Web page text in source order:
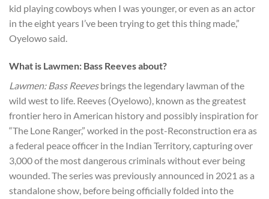
kid playing cowboys when I was younger, or even as an actor
in the eight years I’ve been trying to get this thing made,”
Oyelowo said.
What is Lawmen: Bass Reeves about?
Lawmen: Bass Reevesbrings the legendary lawman of the
wild west to life. Reeves (Oyelowo), known as the greatest
frontier hero in American history and possibly inspiration for
“The Lone Ranger,” worked in the post-Reconstruction era as
a federal peace officer in the Indian Territory, capturing over
3,000 of the most dangerous criminals without ever being
wounded. The series was previously announced in 2021 as a
standalone show, before being officially folded into the